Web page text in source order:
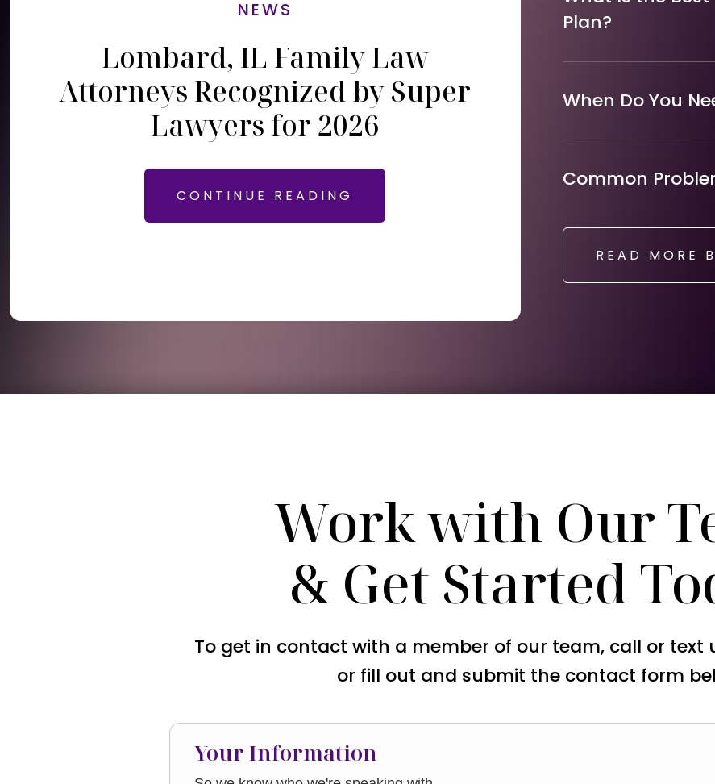
NEWS
Lombard, IL Family Law
Attorneys Recognized by Super
Lawyers for 2026
CONTINUE READING
Plan?
When Do You
Common
READ MORE
Work with Our
& Get Started
To get in contact with a member of our team, call or text
or fill out and submit the contact form
Your Information